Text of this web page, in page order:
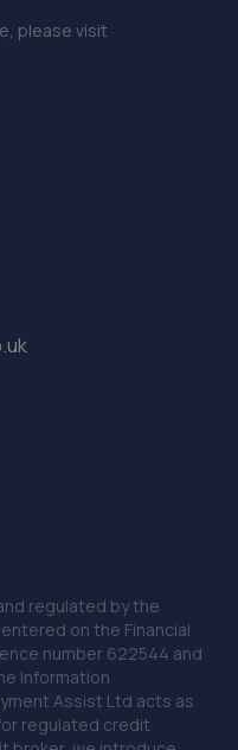
1QL
5FB
(166)
please visit
regulated by the
on the Financial
number 622544 and
Information
Assist Ltd acts as
regulated credit